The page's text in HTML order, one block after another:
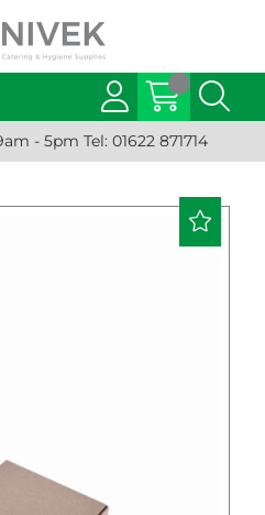
- 5pm Tel: 01622 871714